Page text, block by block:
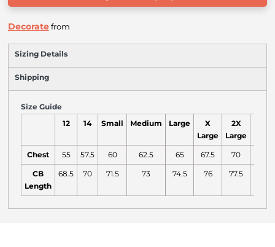
Decoratefrom
Sizing Details
Shipping
Size Guide
12 14 Small Medium Large
X
Large
2X
Large
Chest 55 57.5 60 62.5 65 67.5 70
CB
Length
68.5 70 71.5 73 74.5 76 77.5